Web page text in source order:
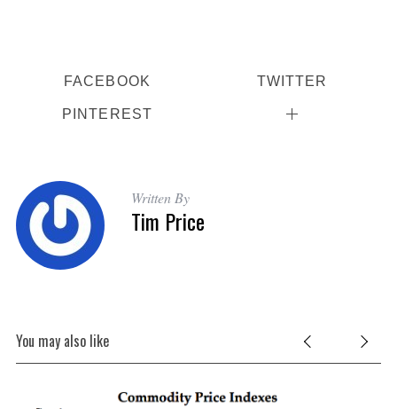
FACEBOOK TWITTER
PINTEREST
Written By
Tim Price
You may also like